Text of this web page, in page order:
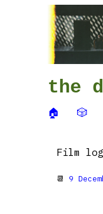
the
🏠 🎲
Film
📆 9